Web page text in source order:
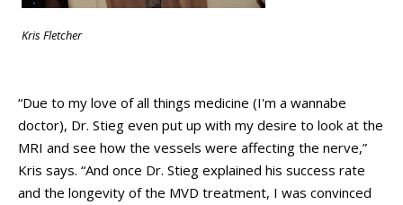
Kris Fletcher
“Due to my love of all things medicine (I'm a wannabe
doctor), Dr. Stieg even put up with my desire to look at the
MRI and see how the vessels were affecting the nerve,”
Kris says. “And once Dr. Stieg explained his success rate
and the longevity of the MVD treatment, I was convinced